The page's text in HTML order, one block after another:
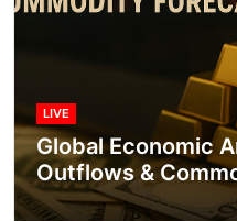
LIVE
Global Economic
Outflows &